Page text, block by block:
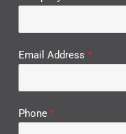
Email Address *
Phone *